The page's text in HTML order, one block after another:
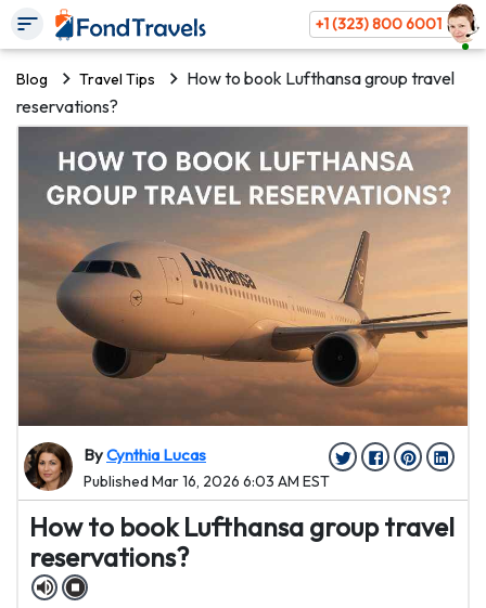
+1 (323) 800 6001
Blog Travel Tips
How to book Lufthansa group travel
reservations?
ByCynthia Lucas
Published Mar 16, 2026 6:03 AM EST
How to book Lufthansa group travel
reservations?